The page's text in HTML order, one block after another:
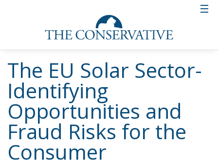
The EU Solar Sector-
Identifying
Opportunities and
Fraud Risks for the
Consumer